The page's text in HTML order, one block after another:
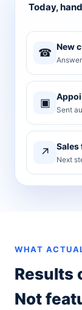
Today,
☎ New
▣
Sent
↗
Next
WHAT
Results
Not